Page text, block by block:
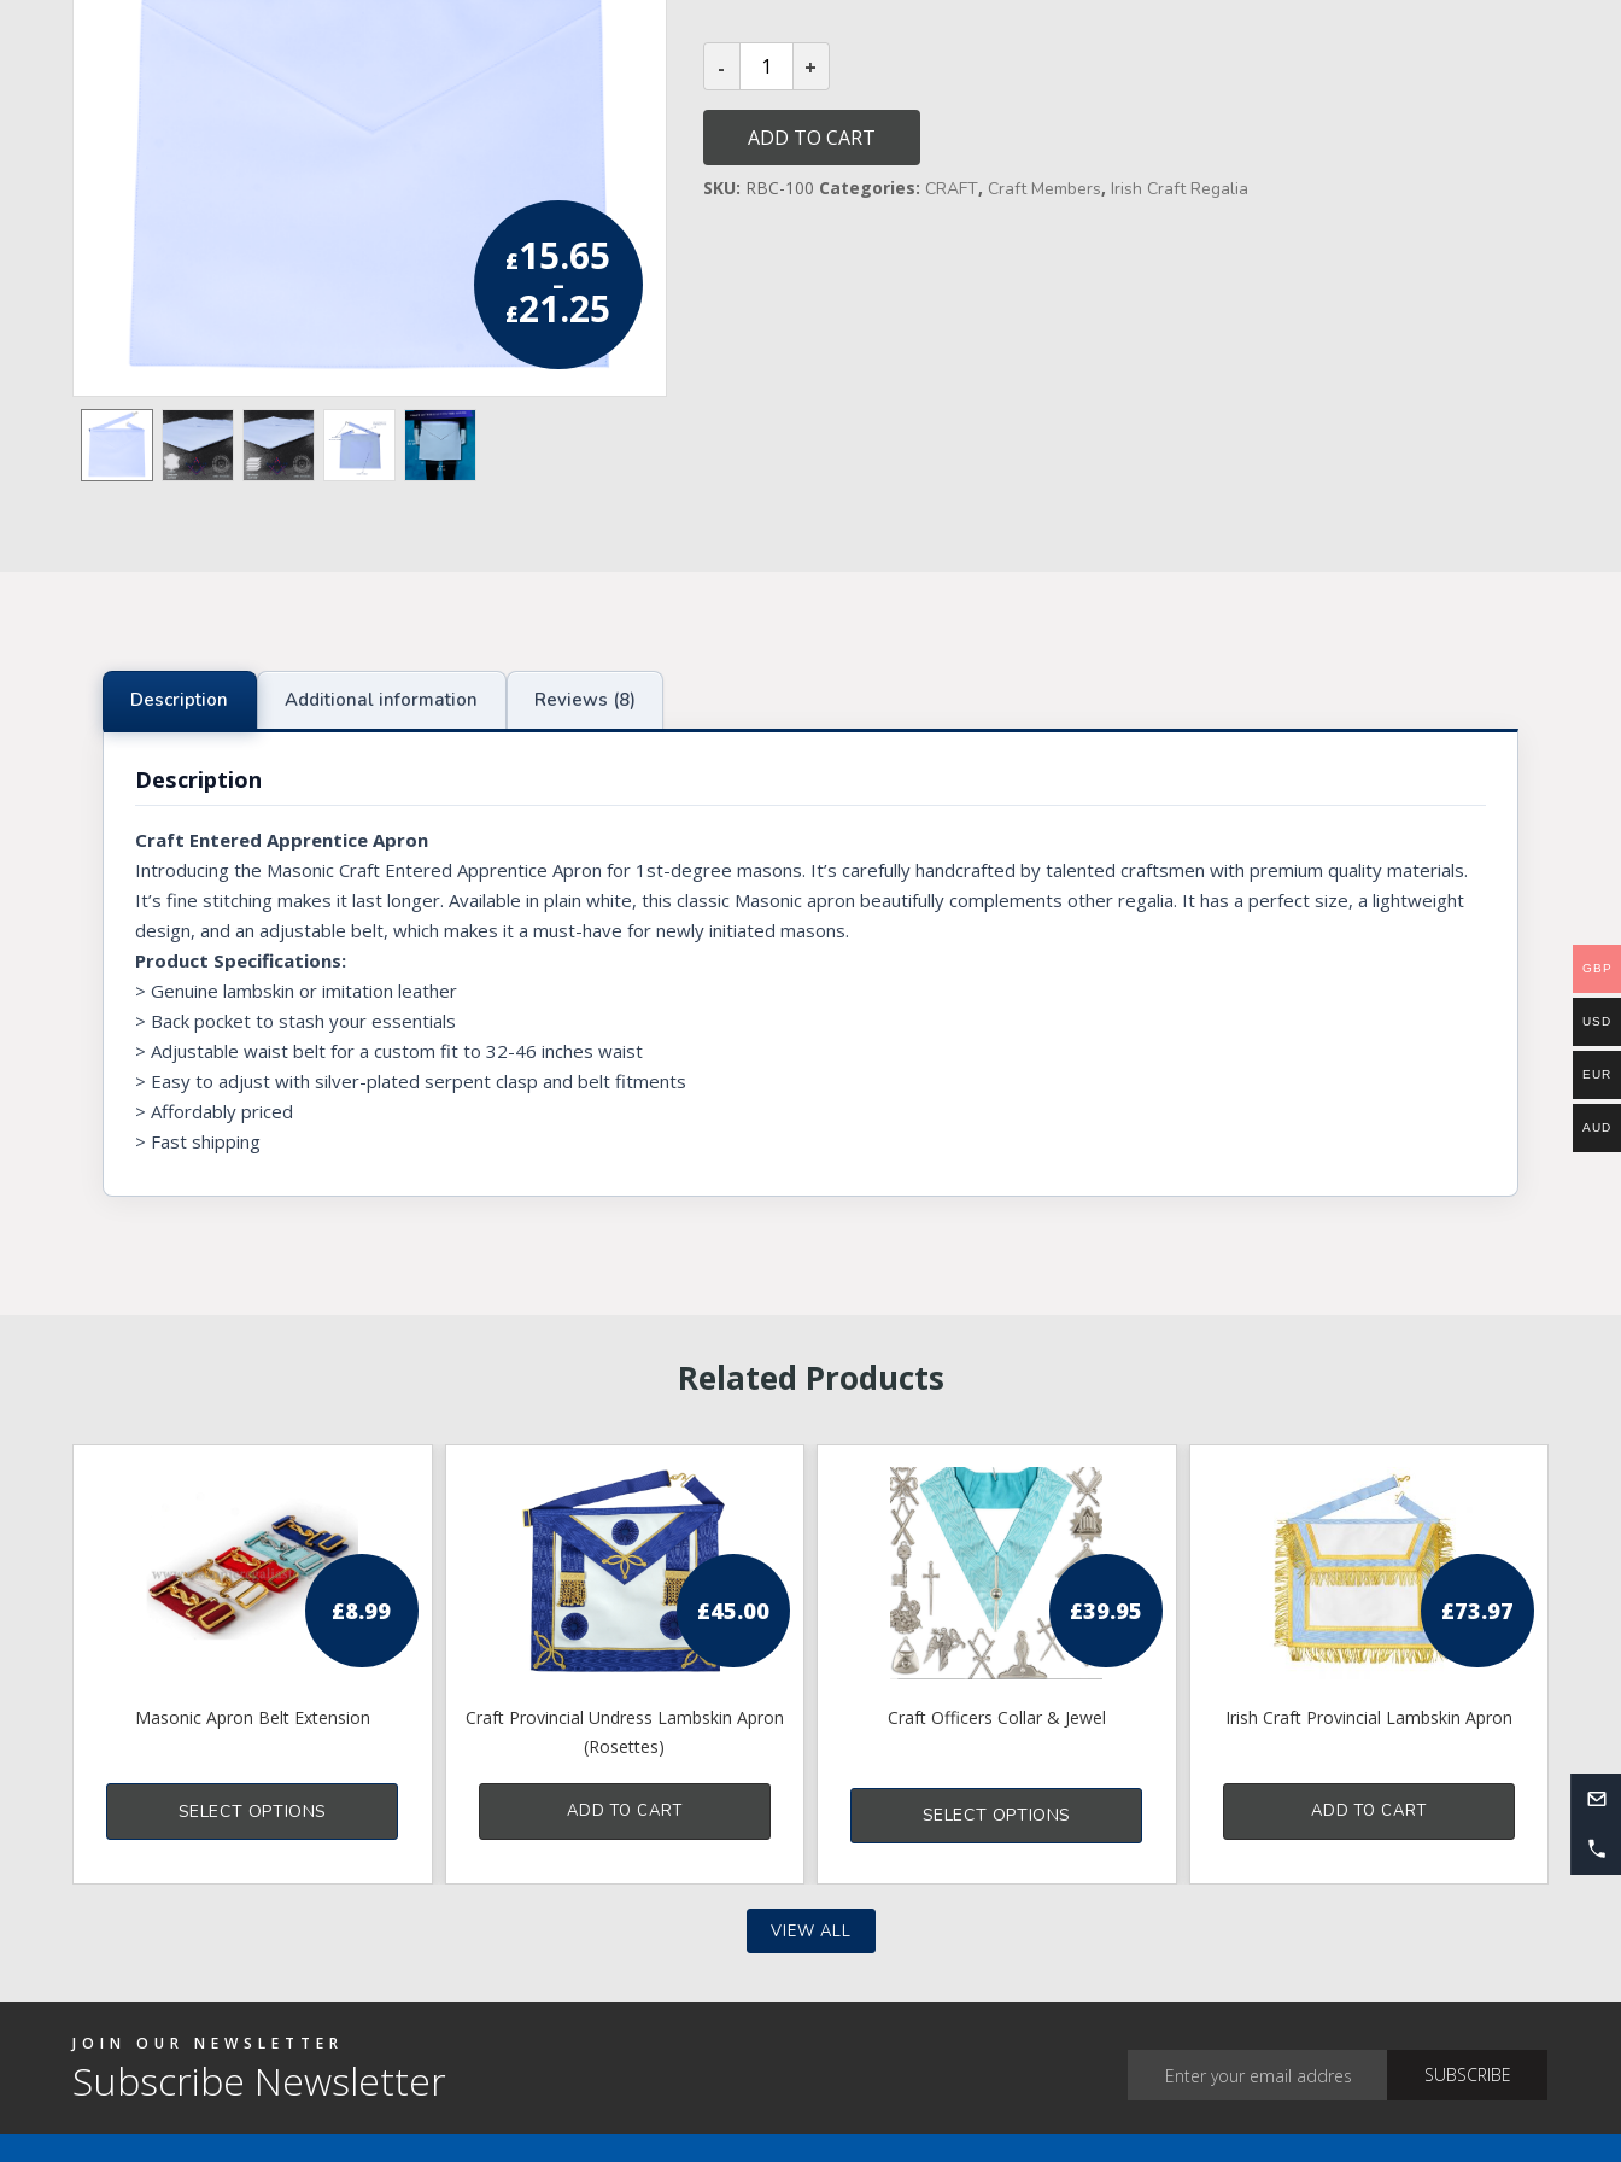
32nd Degree
33rd Degree
Knights Templar Priest
KNIGHTS OF MALTA REGALIA
ST. THOMAS OF ACON
ALLIED MASONIC DEGREES
ORDER OF SECRET MONITOR
ROYAL & SELECT MASTERS
ROYAL ORDER OF SCOTLAND
SCARLET CORD REGALIA
£15.65
–
£21.25
Price range:
Craft
Entered
Apprentice
Apron
quantityADD TO CART
SKU: RBC-100 Categories: CRAFT, Craft Members, Irish Craft Regalia
Description Additional information Reviews (8)
Description
Craft Entered Apprentice Apron
Introducing the Masonic Craft Entered Apprentice Apron for 1st-degree masons. It’s carefully handcrafted by talented craftsmen with premium quality materials.
It’s fine stitching makes it last longer. Available in plain white, this classic Masonic apron beautifully complements other regalia. It has a perfect size, a lightweight
design, and an adjustable belt, which makes it a must-have for newly initiated masons.
Product Specifications:
> Genuine lambskin or imitation leather
> Back pocket to stash your essentials
> Adjustable waist belt for a custom fit to 32-46 inches waist
> Easy to adjust with silver-plated serpent clasp and belt fitments
> Affordably priced
> Fast shipping
Related Products
£8.99
Masonic Apron Belt Extension
SELECT OPTIONS
This
multiple
The
on
£45.00
Craft Provincial Undress Lambskin Apron
(Rosettes)
ADD TO CART
£39.95
Craft Officers Collar & Jewel
SELECT OPTIONS
£73.97
Irish Craft Provincial Lambskin Apron
ADD TO CART
VIEW ALL
JOIN OUR NEWSLETTER
Subscribe Newsletter
GBP
USD
EUR
AUD